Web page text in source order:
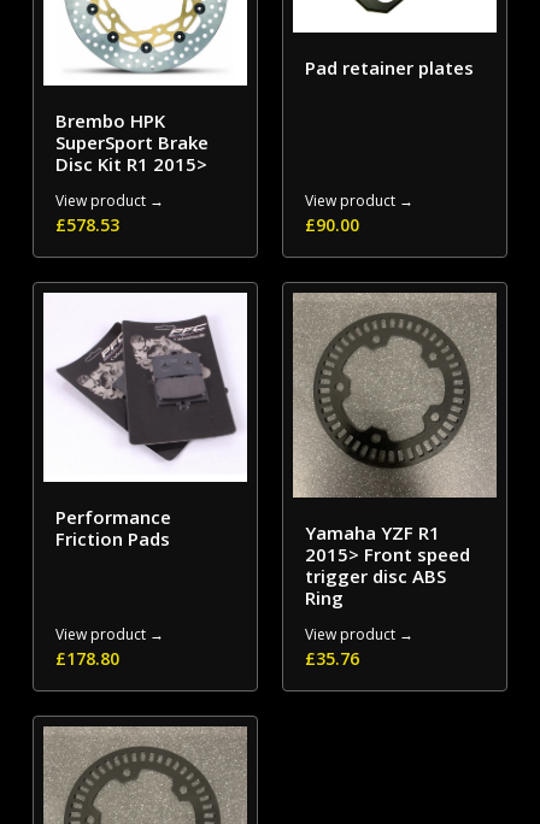
Brembo HPK
SuperSport Brake
Disc Kit R1 2015>
View product →
£578.53
Pad retainer plates
View product →
£90.00
Performance
Friction Pads
View product →
£178.80
Yamaha YZF R1
2015> Front speed
trigger disc ABS
Ring
View product →
£35.76